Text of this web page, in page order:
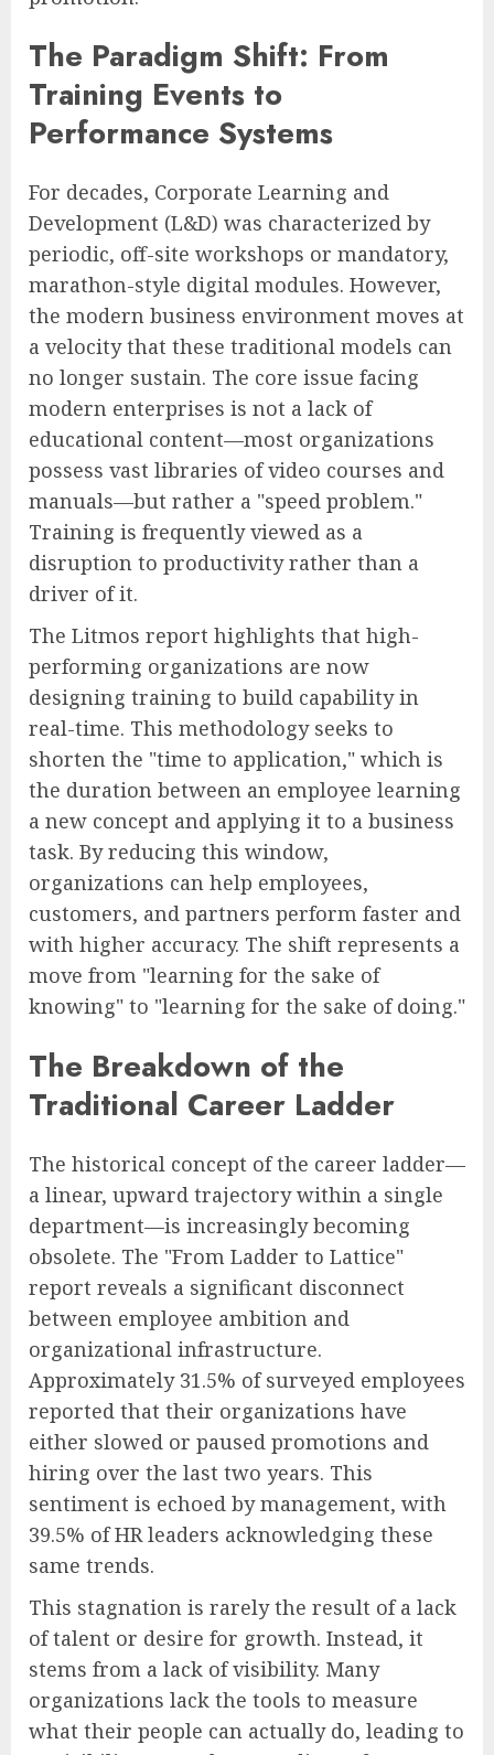
The Paradigm Shift: From
Training Events to
Performance Systems
For decades, Corporate Learning and
Development (L&D) was characterized by
periodic, off-site workshops or mandatory,
marathon-style digital modules. However,
the modern business environment moves at
a velocity that these traditional models can
no longer sustain. The core issue facing
modern enterprises is not a lack of
educational content—most organizations
possess vast libraries of video courses and
manuals—but rather a "speed problem."
Training is frequently viewed as a
disruption to productivity rather than a
driver of it.
The Litmos report highlights that high-
performing organizations are now
designing training to build capability in
real-time. This methodology seeks to
shorten the "time to application," which is
the duration between an employee learning
a new concept and applying it to a business
task. By reducing this window,
organizations can help employees,
customers, and partners perform faster and
with higher accuracy. The shift represents a
move from "learning for the sake of
knowing" to "learning for the sake of doing."
The Breakdown of the
Traditional Career Ladder
The historical concept of the career ladder—
a linear, upward trajectory within a single
department—is increasingly becoming
obsolete. The "From Ladder to Lattice"
report reveals a significant disconnect
between employee ambition and
organizational infrastructure.
Approximately 31.5% of surveyed employees
reported that their organizations have
either slowed or paused promotions and
hiring over the last two years. This
sentiment is echoed by management, with
39.5% of HR leaders acknowledging these
same trends.
This stagnation is rarely the result of a lack
of talent or desire for growth. Instead, it
stems from a lack of visibility. Many
organizations lack the tools to measure
what their people can actually do, leading to